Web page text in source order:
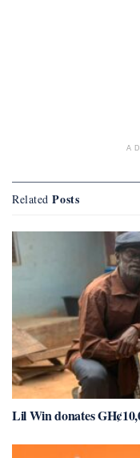
Related Posts
Lil Win donates